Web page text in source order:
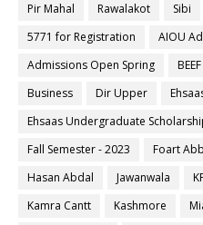
Pir Mahal
Rawalakot Sibi
5771 for Registration
AIOU
Admissions Open Spring
Business
Dir Upper
Ehsaas Undergraduate
Fall Semester - 2023
Foart
Hasan Abdal
Jawanwala
Kamra Cantt
Kashmore